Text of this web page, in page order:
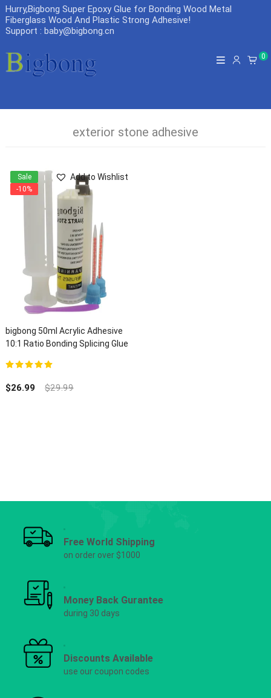
Hurry,Bigbong Super Epoxy Glue for Bonding Wood Metal
Fiberglass Wood And Plastic Strong Adhesive!
Support : baby@bigbong.cn
0
exterior stone adhesive
bigbong 50ml Acrylic Adhesive
10:1 Ratio Bonding Splicing Glue
Add to Wishlist
$26.99 $29.99
Sale
-10%
Free World Shipping
on order over $1000
Money Back Gurantee
during 30 days
Discounts Available
use our coupon codes